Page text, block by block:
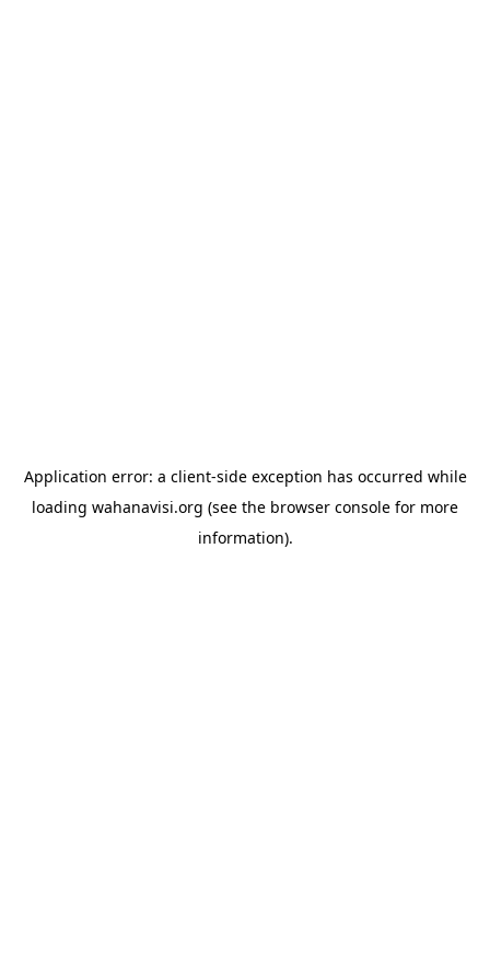
Application error: a client-side exception has occurred while
loading wahanavisi.org (see the browser console for more
information).